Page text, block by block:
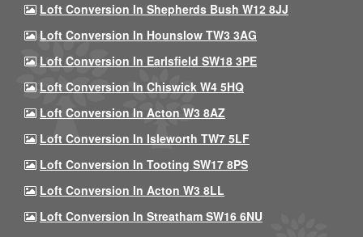
Loft Conversion In Shepherds Bush W12 8JJ
Loft Conversion In Hounslow TW3 3AG
Loft Conversion In Earlsfield SW18 3PE
Loft Conversion In Chiswick W4 5HQ
Loft Conversion In Acton W3 8AZ
Loft Conversion In Isleworth TW7 5LF
Loft Conversion In Tooting SW17 8PS
Loft Conversion In Acton W3 8LL
Loft Conversion In Streatham SW16 6NU